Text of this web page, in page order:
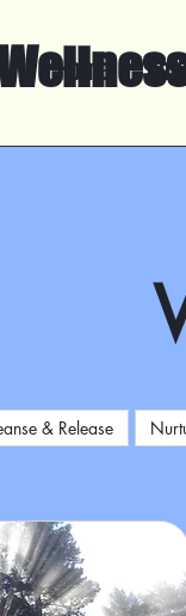
Home
& Release